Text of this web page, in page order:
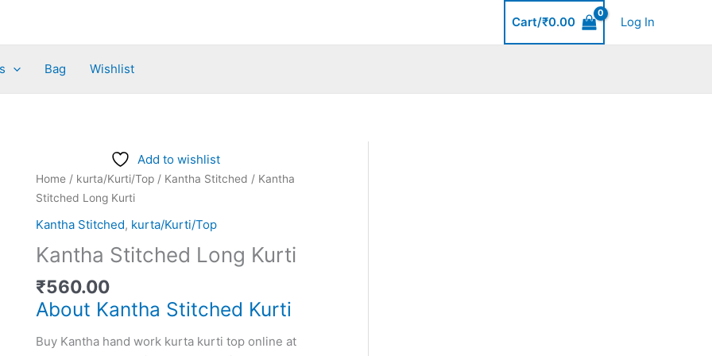
Cart/₹0.00 Log In
Bag Wishlist
Add to wishlist
Home/ kurta/Kurti/Top/ Kantha Stitched / Kantha
Stitched Long Kurti
Kantha Stitched, kurta/Kurti/Top
Kantha Stitched Long Kurti
₹560.00
About Kantha Stitched Kurti
Buy Kantha hand work kurta kurti top online at
Stitched
Long
quantity